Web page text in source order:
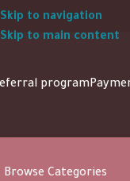
Skip to navigation
Skip to main content
program
Browse Categories